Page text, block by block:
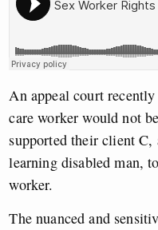
An appeal court
care worker would not
supported their client
learning disabled man,
worker.
The nuanced and